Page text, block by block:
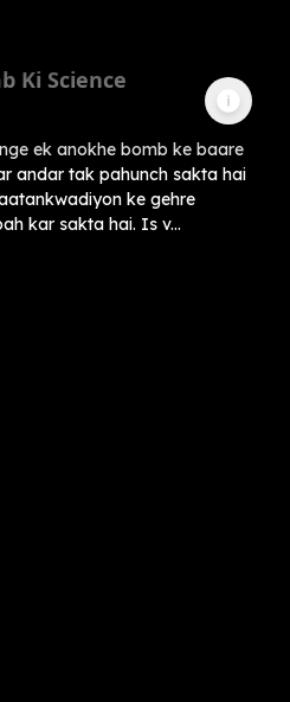
Ki Science
ek anokhe bomb ke baare
andar tak pahunch sakta hai
ke gehre
kar sakta hai. Is v...